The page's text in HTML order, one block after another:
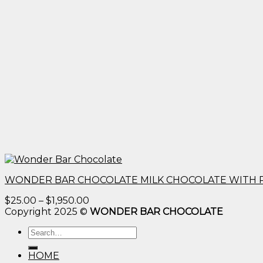
WONDER BAR CHOCOLATE MILK CHOCOLATE WITH
$25.00 – $1,950.00
range:
Copyright 2025 © WONDER BAR CHOCOLATE
Search
for:
HOME